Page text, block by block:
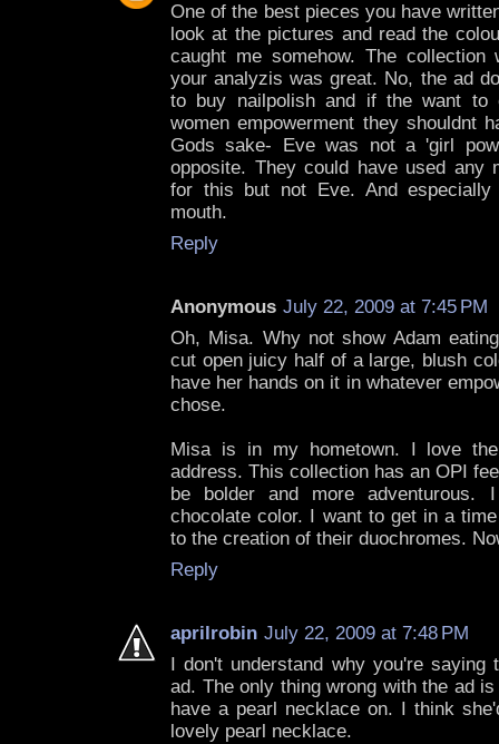
One of the best pieces you have
look at the pictures and read the
caught me somehow. The collection
your analyzis was great. No, the ad
to buy nailpolish and if the want to
women empowerment they shouldnt
Gods sake- Eve was not a 'girl
opposite. They could have used any
for this but not Eve. And
mouth.
Reply
Anonymous July 22, 2009 at 7:45 PM
Oh, Misa. Why not show Adam
cut open juicy half of a large, blush
have her hands on it in whatever
chose.
Misa is in my hometown. I love
address. This collection has an OPI
be bolder and more
chocolate color. I want to get in a
to the creation of their duochromes.
Reply
aprilrobin July 22, 2009 at 7:48 PM
I don't understand why you're saying
ad. The only thing wrong with the ad
have a pearl necklace on. I think
lovely pearl necklace.